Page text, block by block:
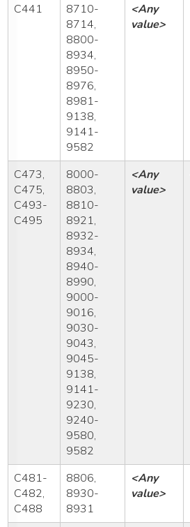
C441
8710-
8714,
8800-
8934,
8950-
8976,
8981-
9138,
9141-
9582
<Any
value>
C473,
C475,
C493-
C495
8000-
8803,
8810-
8921,
8932-
8934,
8940-
8990,
9000-
9016,
9030-
9043,
9045-
9138,
9141-
9230,
9240-
9580,
9582
<Any
value>
C481-
C482,
C488
8806,
8930-
8931
<Any
value>